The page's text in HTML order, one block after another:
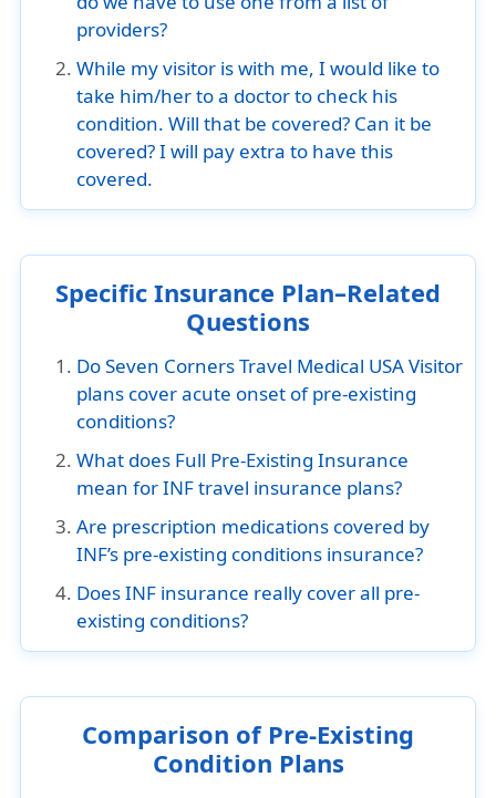
providers?
While my visitor is with me, I would like to
take him/her to a doctor to check his
condition. Will that be covered? Can it be
covered? I will pay extra to have this
covered.
Specific Insurance Plan–Related
Questions
Do Seven Corners Travel Medical USA Visitor
plans cover acute onset of pre-existing
conditions?
What does Full Pre-Existing Insurance
mean for INF travel insurance plans?
Are prescription medications covered by
INF’s pre-existing conditions insurance?
Does INF insurance really cover all pre-
existing conditions?
Comparison of Pre-Existing
Condition Plans